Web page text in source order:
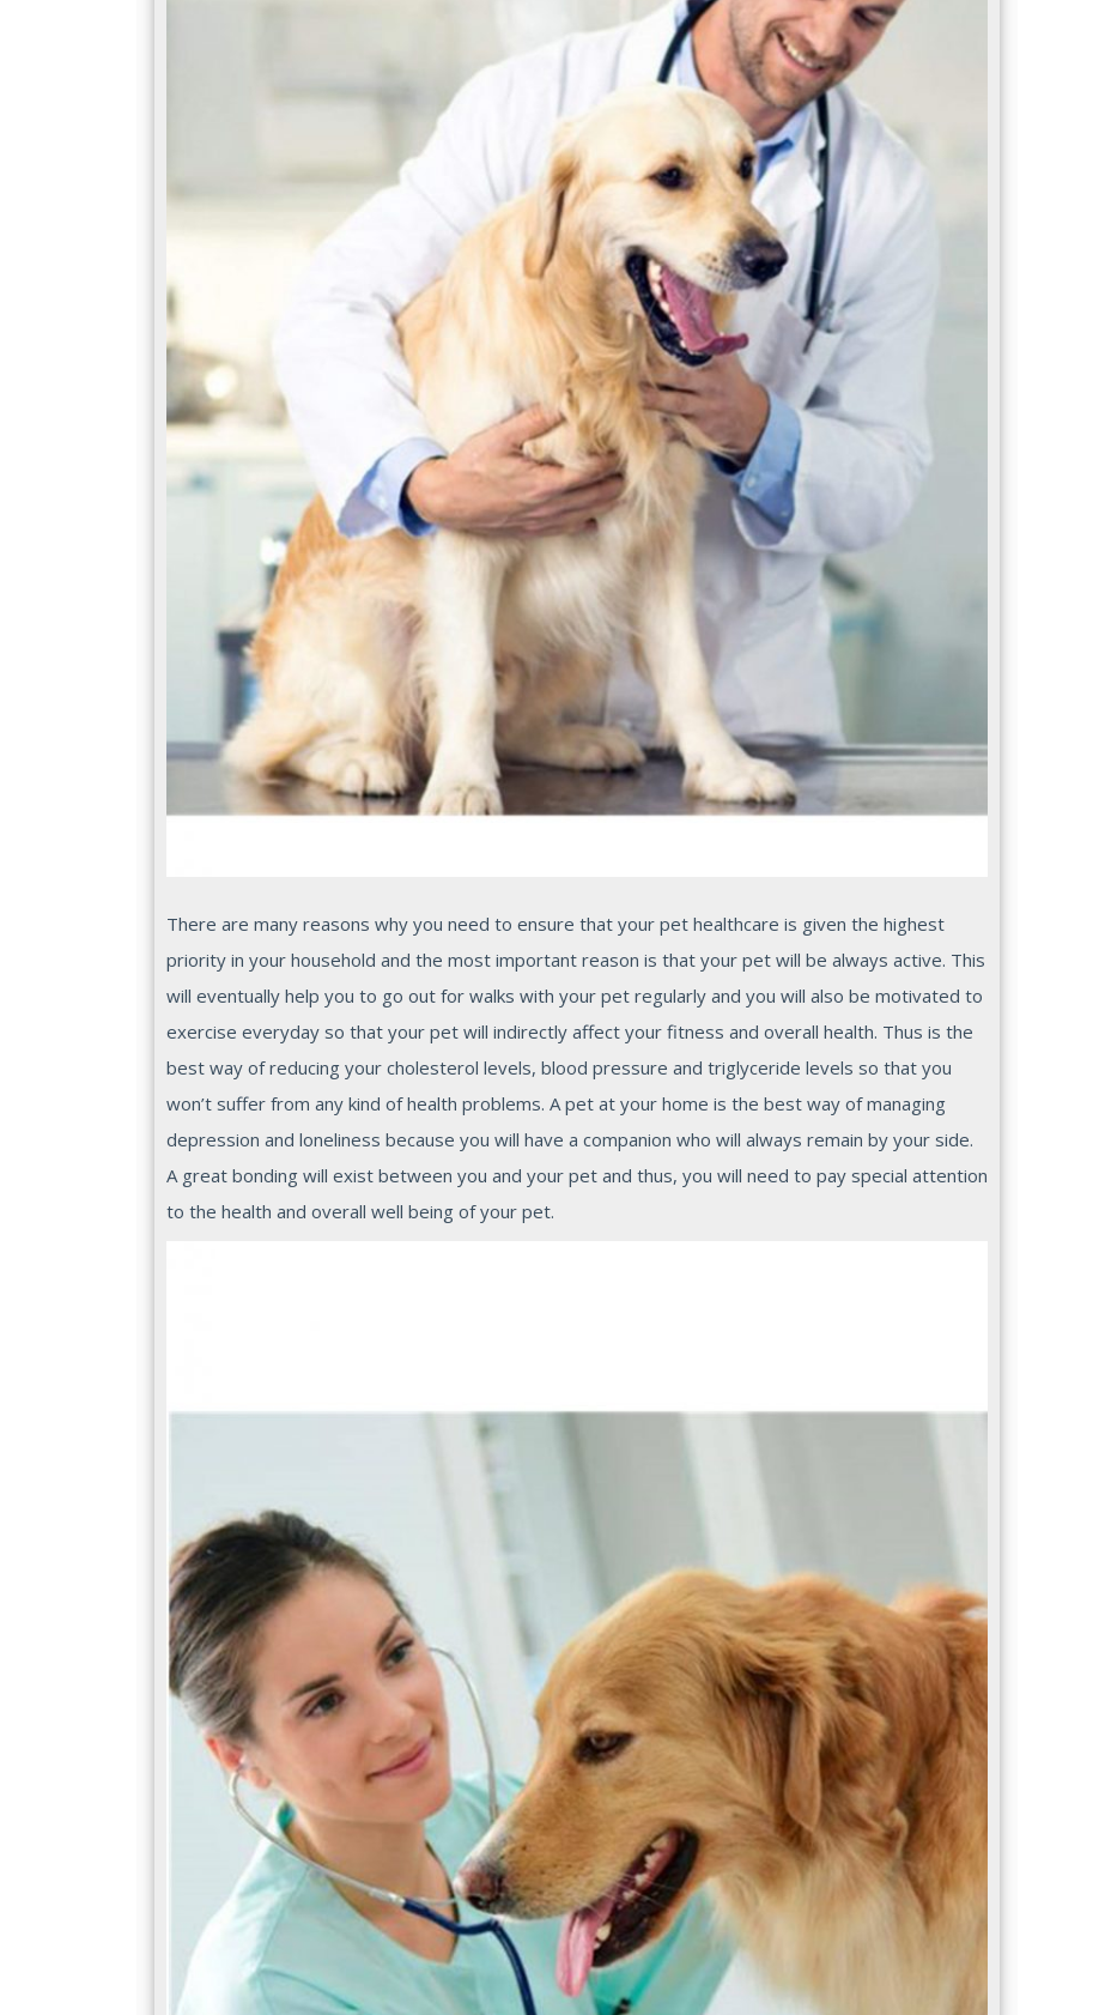
There are many reasons why you need to ensure that your pet healthcare is given the highest
priority in your household and the most important reason is that your pet will be always active. This
will eventually help you to go out for walks with your pet regularly and you will also be motivated to
exercise everyday so that your pet will indirectly affect your fitness and overall health. Thus is the
best way of reducing your cholesterol levels, blood pressure and triglyceride levels so that you
won’t suffer from any kind of health problems. A pet at your home is the best way of managing
depression and loneliness because you will have a companion who will always remain by your side.
A great bonding will exist between you and your pet and thus, you will need to pay special attention
to the health and overall well being of your pet.